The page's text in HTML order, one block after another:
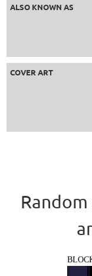
ALSO KNOWN AS
COVER ART